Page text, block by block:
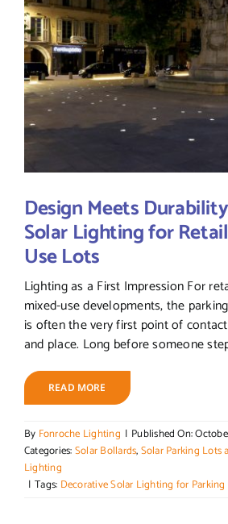
Design Meets
Solar Lighting for
Use Lots
Lighting as a First Impression For
mixed-use developments, the
is often the very first point of
and place. Long before someone
READ MORE
By Fonroche Lighting | Published On:
Categories:Solar Bollards,Solar Parking Lots
Lighting
| Tags: Decorative Solar Lighting for Parking